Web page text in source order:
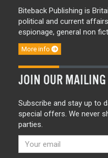
Biteback Publishing is
political and current
espionage, general non
More info
JOIN OUR
Subscribe and stay up to
special offers. We never
parties.